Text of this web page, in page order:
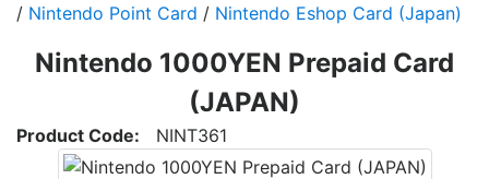
/ Nintendo Point Card / Nintendo Eshop Card (Japan)
Nintendo 1000YEN Prepaid Card
(JAPAN)
Product Code: NINT361